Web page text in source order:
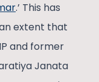
.’ This has
extent that
and former
Janata